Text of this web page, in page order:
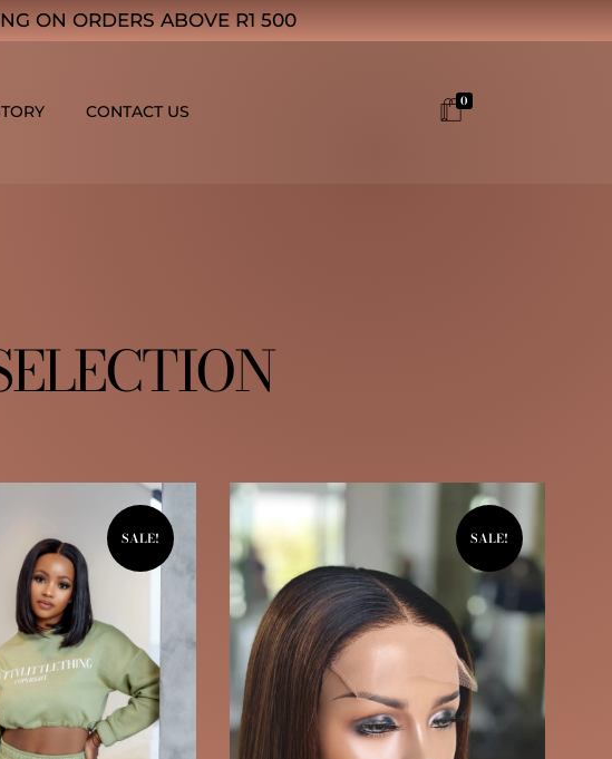
ON ORDERS ABOVE R1 500
CONTACT US 0
SALE! SALE!